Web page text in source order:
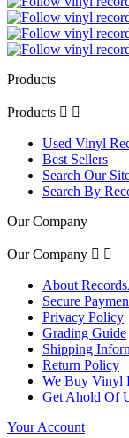
Products
Products  
Used Vinyl
Best Sellers
Search Our
Search By
Our Company
Our Company  
About
Secure
Privacy Policy
Grading Guide
Shipping
Return Policy
We Buy Vinyl
Get Ahold Of
Your Account